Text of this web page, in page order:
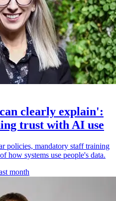
clearly explain':
trust with AI use
policies, mandatory staff training
how systems use people's data.
month